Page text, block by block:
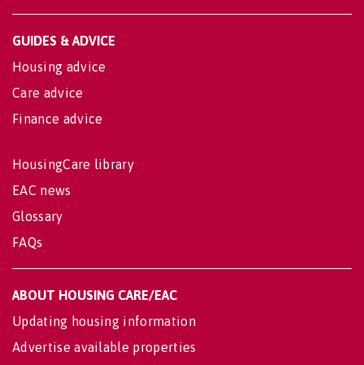
GUIDES & ADVICE
Housing advice
Care advice
Finance advice
HousingCare library
EAC news
Glossary
FAQs
ABOUT HOUSING CARE/EAC
Updating housing information
Advertise available properties